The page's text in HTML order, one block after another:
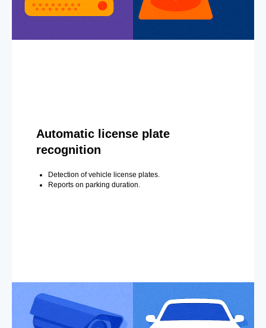
Automatic license plate
recognition
Detection of vehicle license plates.
Reports on parking duration.